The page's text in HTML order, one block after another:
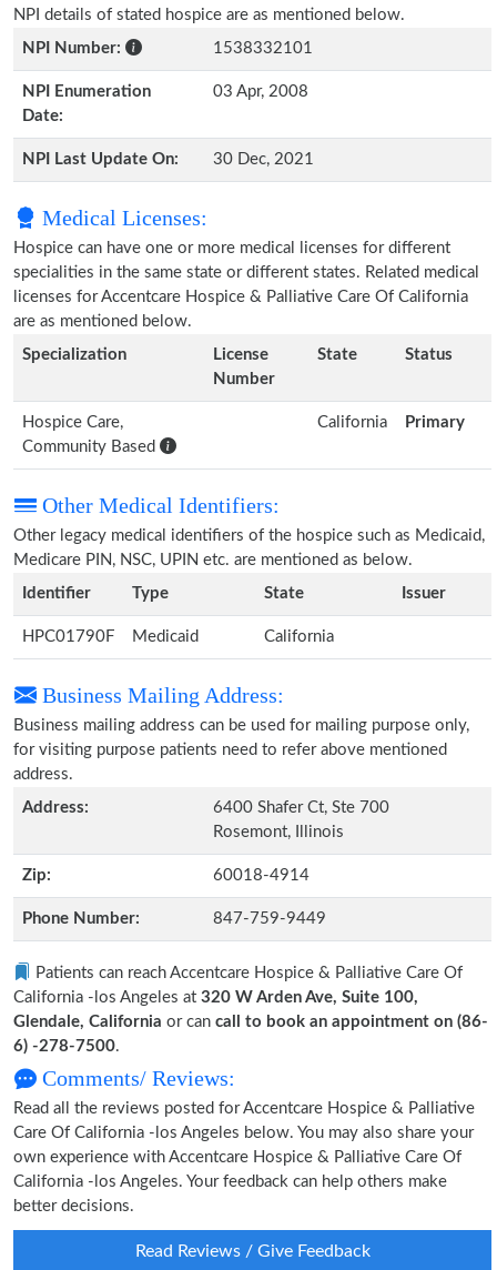
NPI details of stated hospice are as mentioned below.
NPI Number:
1538332101
NPI Enumeration
Date:
03 Apr, 2008
NPI Last Update On: 30 Dec, 2021
Medical Licenses:
Hospice can have one or more medical licenses for different
specialities in the same state or different states. Related medical
licenses for Accentcare Hospice & Palliative Care Of California
are as mentioned below.
Specialization
License
Number
State Status
Hospice Care,
Community Based
California Primary
Other Medical Identifiers:
Other legacy medical identifiers of the hospice such as Medicaid,
Medicare PIN, NSC, UPIN etc. are mentioned as below.
Identifier
Type State Issuer
HPC01790F Medicaid California
Business Mailing Address:
Business mailing address can be used for mailing purpose only,
for visiting purpose patients need to refer above mentioned
address.
Address:
6400 Shafer Ct, Ste 700
Rosemont, Illinois
Zip: 60018-4914
Phone Number: 847-759-9449
Patients can reach Accentcare Hospice & Palliative Care Of
California -los Angeles at 320 W Arden Ave, Suite 100,
Glendale, California or can call to book an appointment on (86-
6) -278-7500.
Comments/ Reviews:
Read all the reviews posted for Accentcare Hospice & Palliative
Care Of California -los Angeles below. You may also share your
own experience with Accentcare Hospice & Palliative Care Of
California -los Angeles. Your feedback can help others make
better decisions.
Read Reviews / Give Feedback